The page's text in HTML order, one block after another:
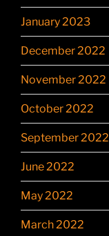
January 2023
December 2022
November 2022
October 2022
September 2022
June 2022
May 2022
March 2022